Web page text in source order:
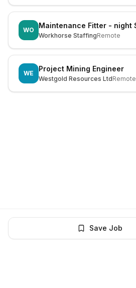
WO
Workhorse StaffingRemote
WE
Project Mining Engineer
Westgold Resources LtdRemote
Save Job